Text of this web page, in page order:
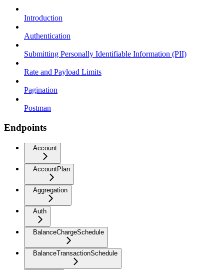
Introduction
Authentication
Submitting Personally Identifiable Information (PII)
Rate and Payload Limits
Pagination
Postman
Endpoints
Account
AccountPlan
Aggregation
Auth
BalanceChargeSchedule
BalanceTransactionSchedule